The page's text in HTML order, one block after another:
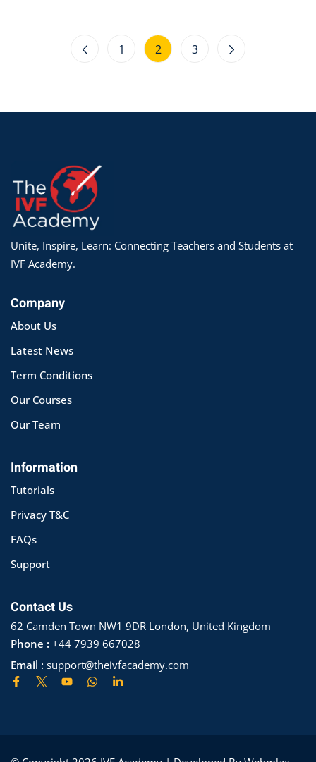
1 2 3
Unite, Inspire, Learn: Connecting Teachers and Students at
IVF Academy.
Company
About Us
Latest News
Term Conditions
Our Courses
Our Team
Information
Tutorials
Privacy T&C
FAQs
Support
Contact Us
62 Camden Town NW1 9DR London, United Kingdom
Phone : +44 7939 667028
Email : support@theivfacademy.com